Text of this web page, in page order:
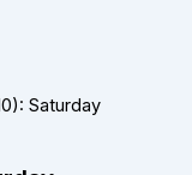
Saturday